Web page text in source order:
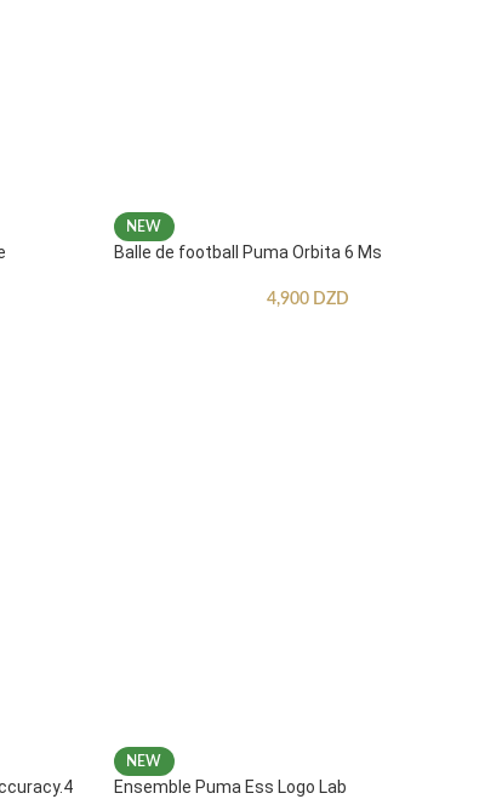
NEW
Balle de football Puma Orbita 6 Ms
4,900 DZD
NEW
Ensemble Puma Ess Logo Lab